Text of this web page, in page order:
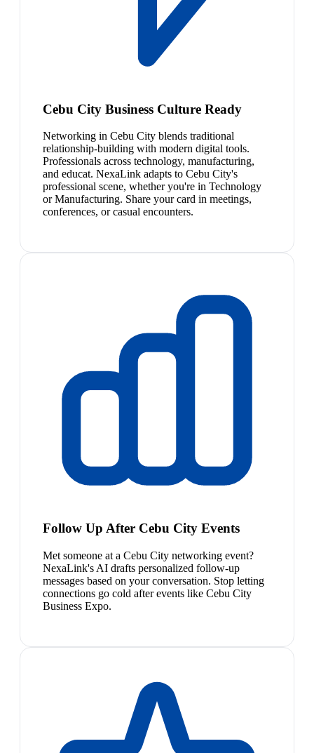
Cebu City Business Culture Ready
Networking in Cebu City blends traditional
relationship-building with modern digital tools.
Professionals across technology, manufacturing,
and educat. NexaLink adapts to Cebu City's
professional scene, whether you're in Technology
or Manufacturing. Share your card in meetings,
conferences, or casual encounters.
Follow Up After Cebu City Events
Met someone at a Cebu City networking event?
NexaLink's AI drafts personalized follow-up
messages based on your conversation. Stop letting
connections go cold after events like Cebu City
Business Expo.